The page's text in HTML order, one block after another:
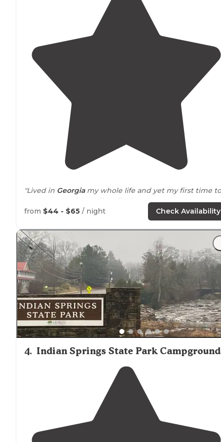
"Lived in Georgiamy whole life and yet my first time to
Stone Mountain was literally three years ago. Now we
have an annual pass and go all the time."
"One of the best camping areas in Georgia."
from $44 - $65 / night Check Availability
4. Indian Springs State Park Campground